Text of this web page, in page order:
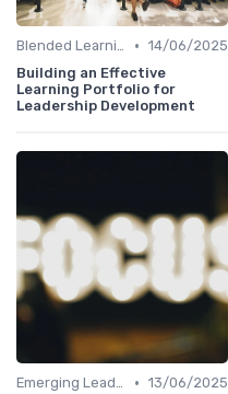
Blended Learning Approaches • 14/06/2025
Building an Effective
Learning Portfolio for
Leadership Development
Emerging Leaders Programs • 13/06/2025